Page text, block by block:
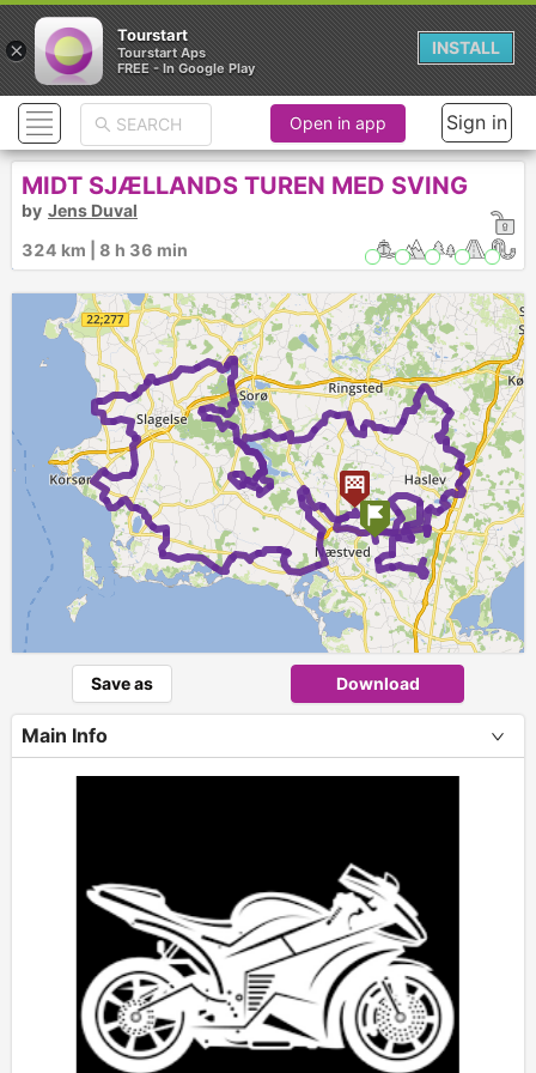
Open in app Sign in
MIDT SJÆLLANDS TUREN MED SVING
by Jens Duval
324 km | 8 h 36 min
Save as Download
Main Info
×
Tourstart
Tourstart Aps
FREE - In Google Play
INSTALL